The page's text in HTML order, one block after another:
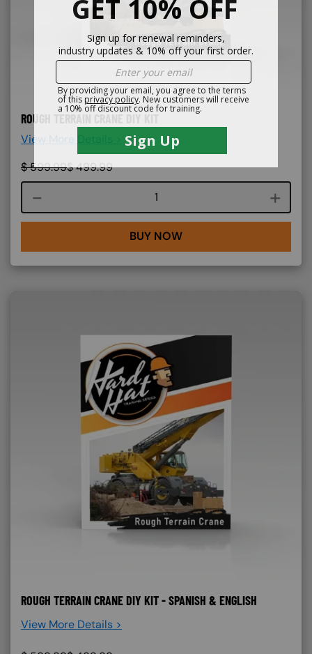
ROUGH TERRAIN CRANE DIY KIT
View More Details >
$599.99$499.99
Course quantity
BUY NOW
ROUGH TERRAIN CRANE DIY KIT - SPANISH & ENGLISH
View More Details >